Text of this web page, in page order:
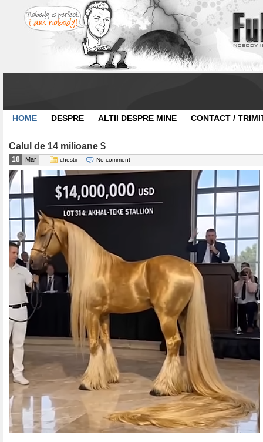
HOME DESPRE ALTII DESPRE MINE CONTACT /
Calul de 14 milioane $
18 Mar chestii No comment